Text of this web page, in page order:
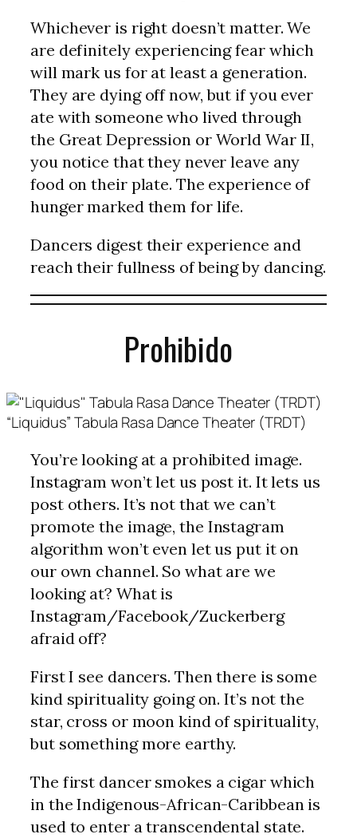
Whichever is right doesn’t matter. We
are definitely experiencing fear which
will mark us for at least a generation.
They are dying off now, but if you ever
ate with someone who lived through
the Great Depression or World War II,
you notice that they never leave any
food on their plate. The experience of
hunger marked them for life.
Dancers digest their experience and
reach their fullness of being by dancing.
Prohibido
“Liquidus” Tabula Rasa Dance Theater (TRDT)
You’re looking at a prohibited image.
Instagram won’t let us post it. It lets us
post others. It’s not that we can’t
promote the image, the Instagram
algorithm won’t even let us put it on
our own channel. So what are we
looking at? What is
Instagram/Facebook/Zuckerberg
afraid off?
First I see dancers. Then there is some
kind spirituality going on. It’s not the
star, cross or moon kind of spirituality,
but something more earthy.
The first dancer smokes a cigar which
in the Indigenous-African-Caribbean is
used to enter a transcendental state.